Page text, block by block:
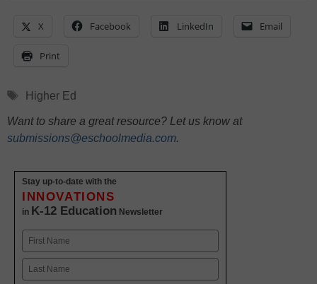
X Facebook LinkedIn Email
Print
Tags
Higher Ed
Want to share a great resource? Let us know at
submissions@eschoolmedia.com.
Stay up-to-date with the
INNOVATIONS
in K-12 Education Newsletter
Name
First